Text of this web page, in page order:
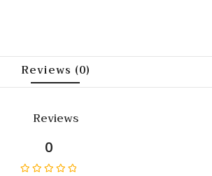
Reviews (0)
Reviews
0